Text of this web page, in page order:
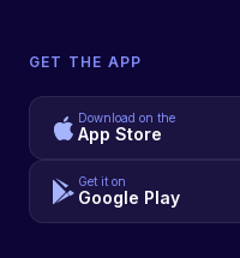
GET THE APP
Download on the
App Store
Get it on
Google Play